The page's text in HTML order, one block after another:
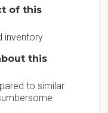
of this
inventory
this
to similar